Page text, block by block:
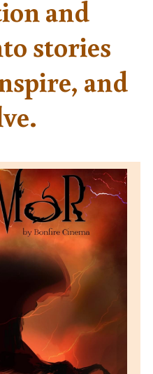
and
stories
and